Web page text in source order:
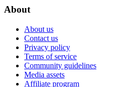
About
About us
Contact us
Privacy policy
Terms of service
Community guidelines
Media assets
Affiliate program